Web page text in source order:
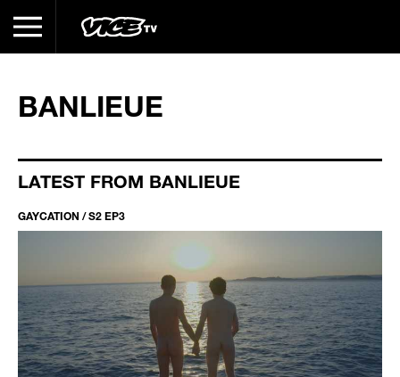
BANLIEUE
LATEST FROM BANLIEUE
GAYCATION / S2 EP3